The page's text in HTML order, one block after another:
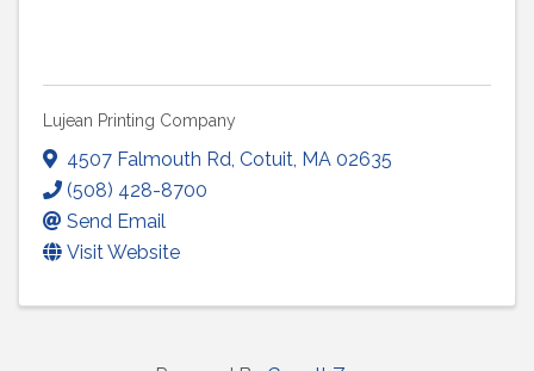
Lujean Printing Company
4507 Falmouth Rd, Cotuit, MA 02635
(508) 428-8700
Send Email
Visit Website